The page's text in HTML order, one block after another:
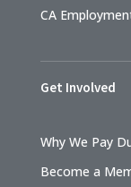
CA
Get Involved
Why We Pay
Become a